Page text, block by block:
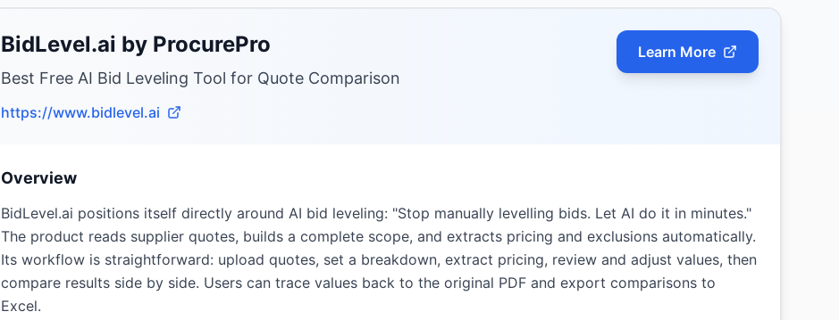
BidLevel.ai by ProcurePro
Best Free AI Bid Leveling Tool for Quote Comparison
https://www.bidlevel.ai
Learn More
Overview
BidLevel.ai positions itself directly around AI bid leveling: "Stop manually levelling bids. Let AI do it in minutes."
The product reads supplier quotes, builds a complete scope, and extracts pricing and exclusions automatically.
Its workflow is straightforward: upload quotes, set a breakdown, extract pricing, review and adjust values, then
compare results side by side. Users can trace values back to the original PDF and export comparisons to
Excel.